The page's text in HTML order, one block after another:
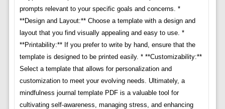
prompts relevant to your specific goals and concerns. *
**Design and Layout:** Choose a template with a design and
layout that you find visually appealing and easy to use. *
**Printability:** If you prefer to write by hand, ensure that the
template is designed to be printed easily. * **Customizability:**
Select a template that allows for personalization and
customization to meet your evolving needs. Ultimately, a
mindfulness journal template PDF is a valuable tool for
cultivating self-awareness, managing stress, and enhancing